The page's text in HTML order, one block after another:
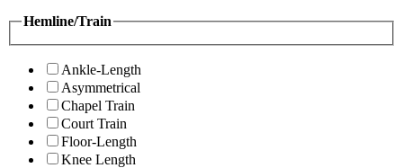
Hemline/Train
Ankle-Length
Asymmetrical
Chapel Train
Court Train
Floor-Length
Knee Length